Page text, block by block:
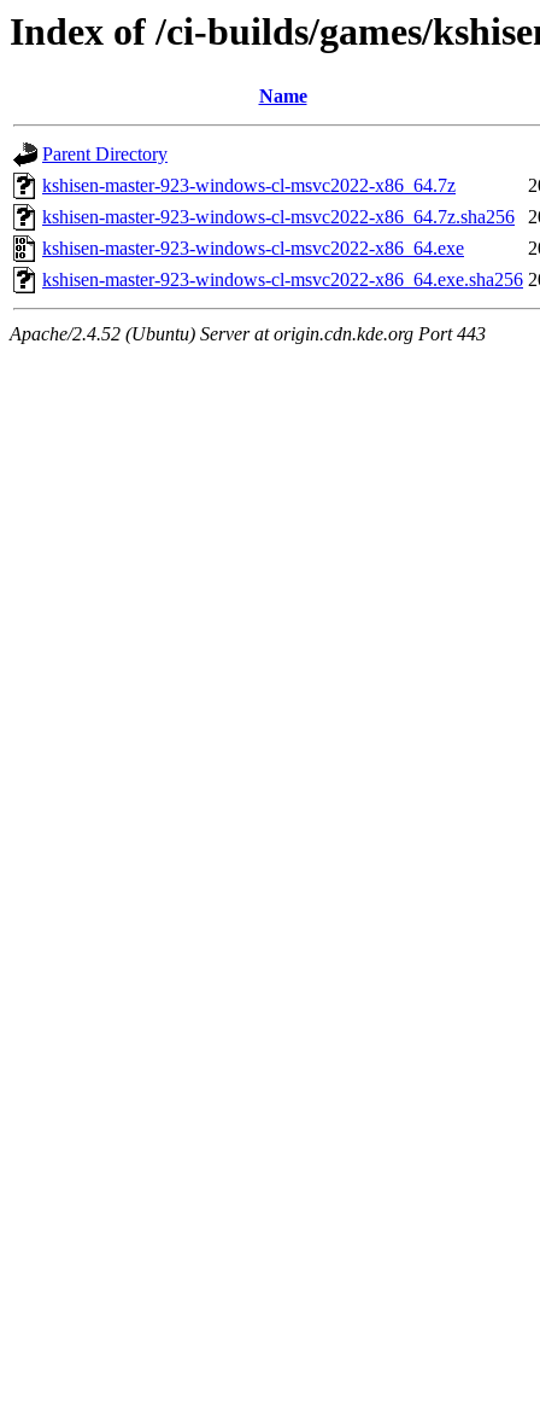
Index of /ci-builds/games/
Name
Parent Directory
kshisen-master-923-windows-cl-msvc2022-x86_64.7z
kshisen-master-923-windows-cl-msvc2022-x86_64.7z.sha256
kshisen-master-923-windows-cl-msvc2022-x86_64.exe
kshisen-master-923-windows-cl-msvc2022-x86_64.exe.sha256
Apache/2.4.52 (Ubuntu) Server at origin.cdn.kde.org Port 443